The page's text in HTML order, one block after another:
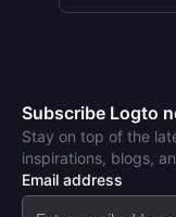
Subscribe Logto
Stay on top of the
inspirations, blogs,
Email address